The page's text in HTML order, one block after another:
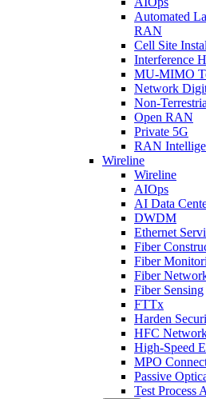
Automated
RAN
Cell Site
Interference
MU-MIMO
Network
Non-
Open RAN
Private 5G
RAN
Wireline
Wireline
AIOps
AI Data
DWDM
Ethernet
Fiber
Fiber
Fiber
Fiber Sensing
FTTx
Harden
HFC
High-Speed
MPO
Passive
Test Process